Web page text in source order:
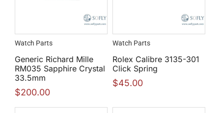
Watch Parts
Generic Richard Mille
RM035 Sapphire Crystal
33.5mm
$200.00
Watch Parts
Rolex Calibre 3135-301
Click Spring
$45.00